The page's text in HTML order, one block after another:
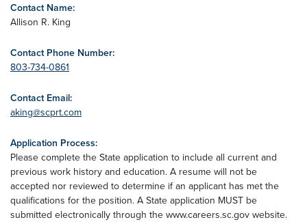
Contact Name:
Allison R. King
Contact Phone Number:
803-734-0861
Contact Email:
aking@scprt.com
Application Process:
Please complete the State application to include all current and
previous work history and education. A resume will not be
accepted nor reviewed to determine if an applicant has met the
qualifications for the position. A State application MUST be
submitted electronically through the www.careers.sc.gov website.